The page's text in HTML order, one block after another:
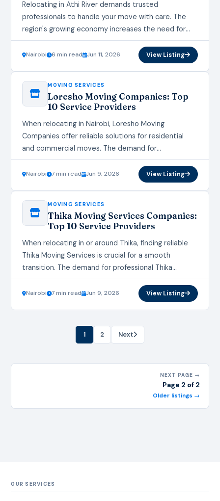
Relocating in Athi River demands trusted
professionals to handle your move with care. The
region's growing economy increases the need for
expert Athi River Moving Services that prioritize
safety and…
Nairobi 6 min read Jun 11, 2026 View Listing
MOVING SERVICES
Loresho Moving Companies: Top
10 Service Providers
When relocating in Nairobi, Loresho Moving
Companies offer reliable solutions for residential
and commercial moves. The demand for
professional Loresho Moving Companies continues
to grow as more residents seek stress-free…
Nairobi 7 min read Jun 9, 2026 View Listing
MOVING SERVICES
Thika Moving Services Companies:
Top 10 Service Providers
When relocating in or around Thika, finding reliable
Thika Moving Services is crucial for a smooth
transition. The demand for professional Thika
Moving Services continues to grow as more
residents…
Nairobi 7 min read Jun 9, 2026 View Listing
1 2 Next
NEXT PAGE →
Page 2 of 2
Older listings →
OUR SERVICES